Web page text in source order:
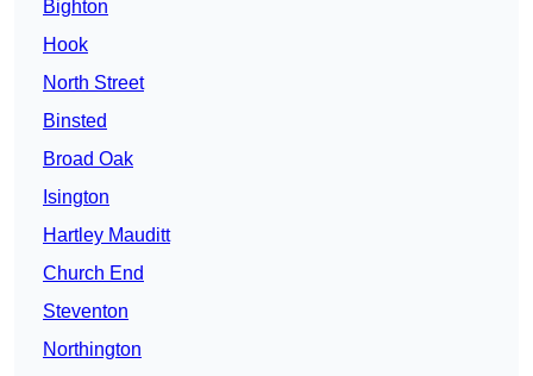
Bighton
Hook
North Street
Binsted
Broad Oak
Isington
Hartley Mauditt
Church End
Steventon
Northington